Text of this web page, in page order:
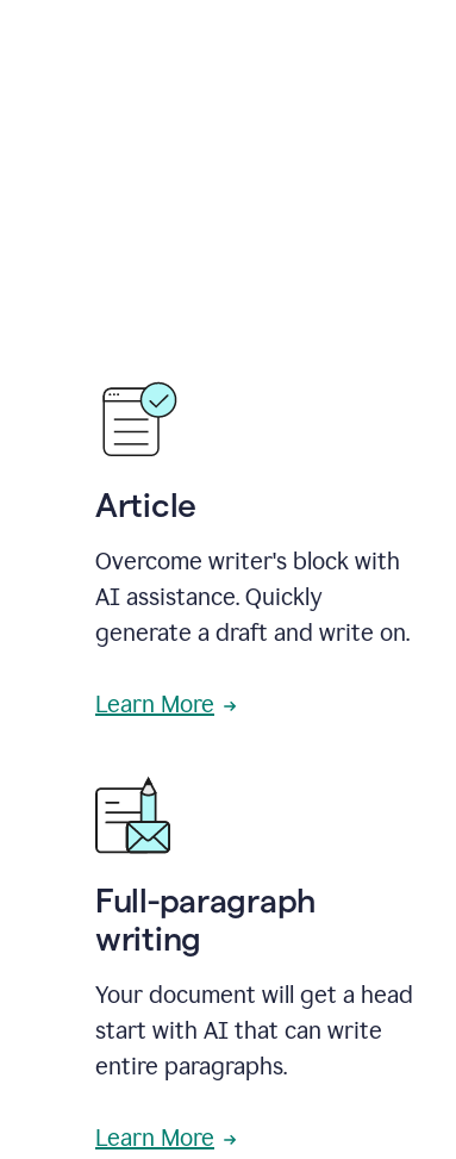
Article
Overcome writer's block with
AI assistance. Quickly
generate a draft and write on.
Learn More
Full-paragraph
writing
Your document will get a head
start with AI that can write
entire paragraphs.
Learn More